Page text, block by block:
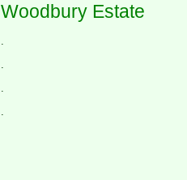
Woodbury Estate
.
.
.
.